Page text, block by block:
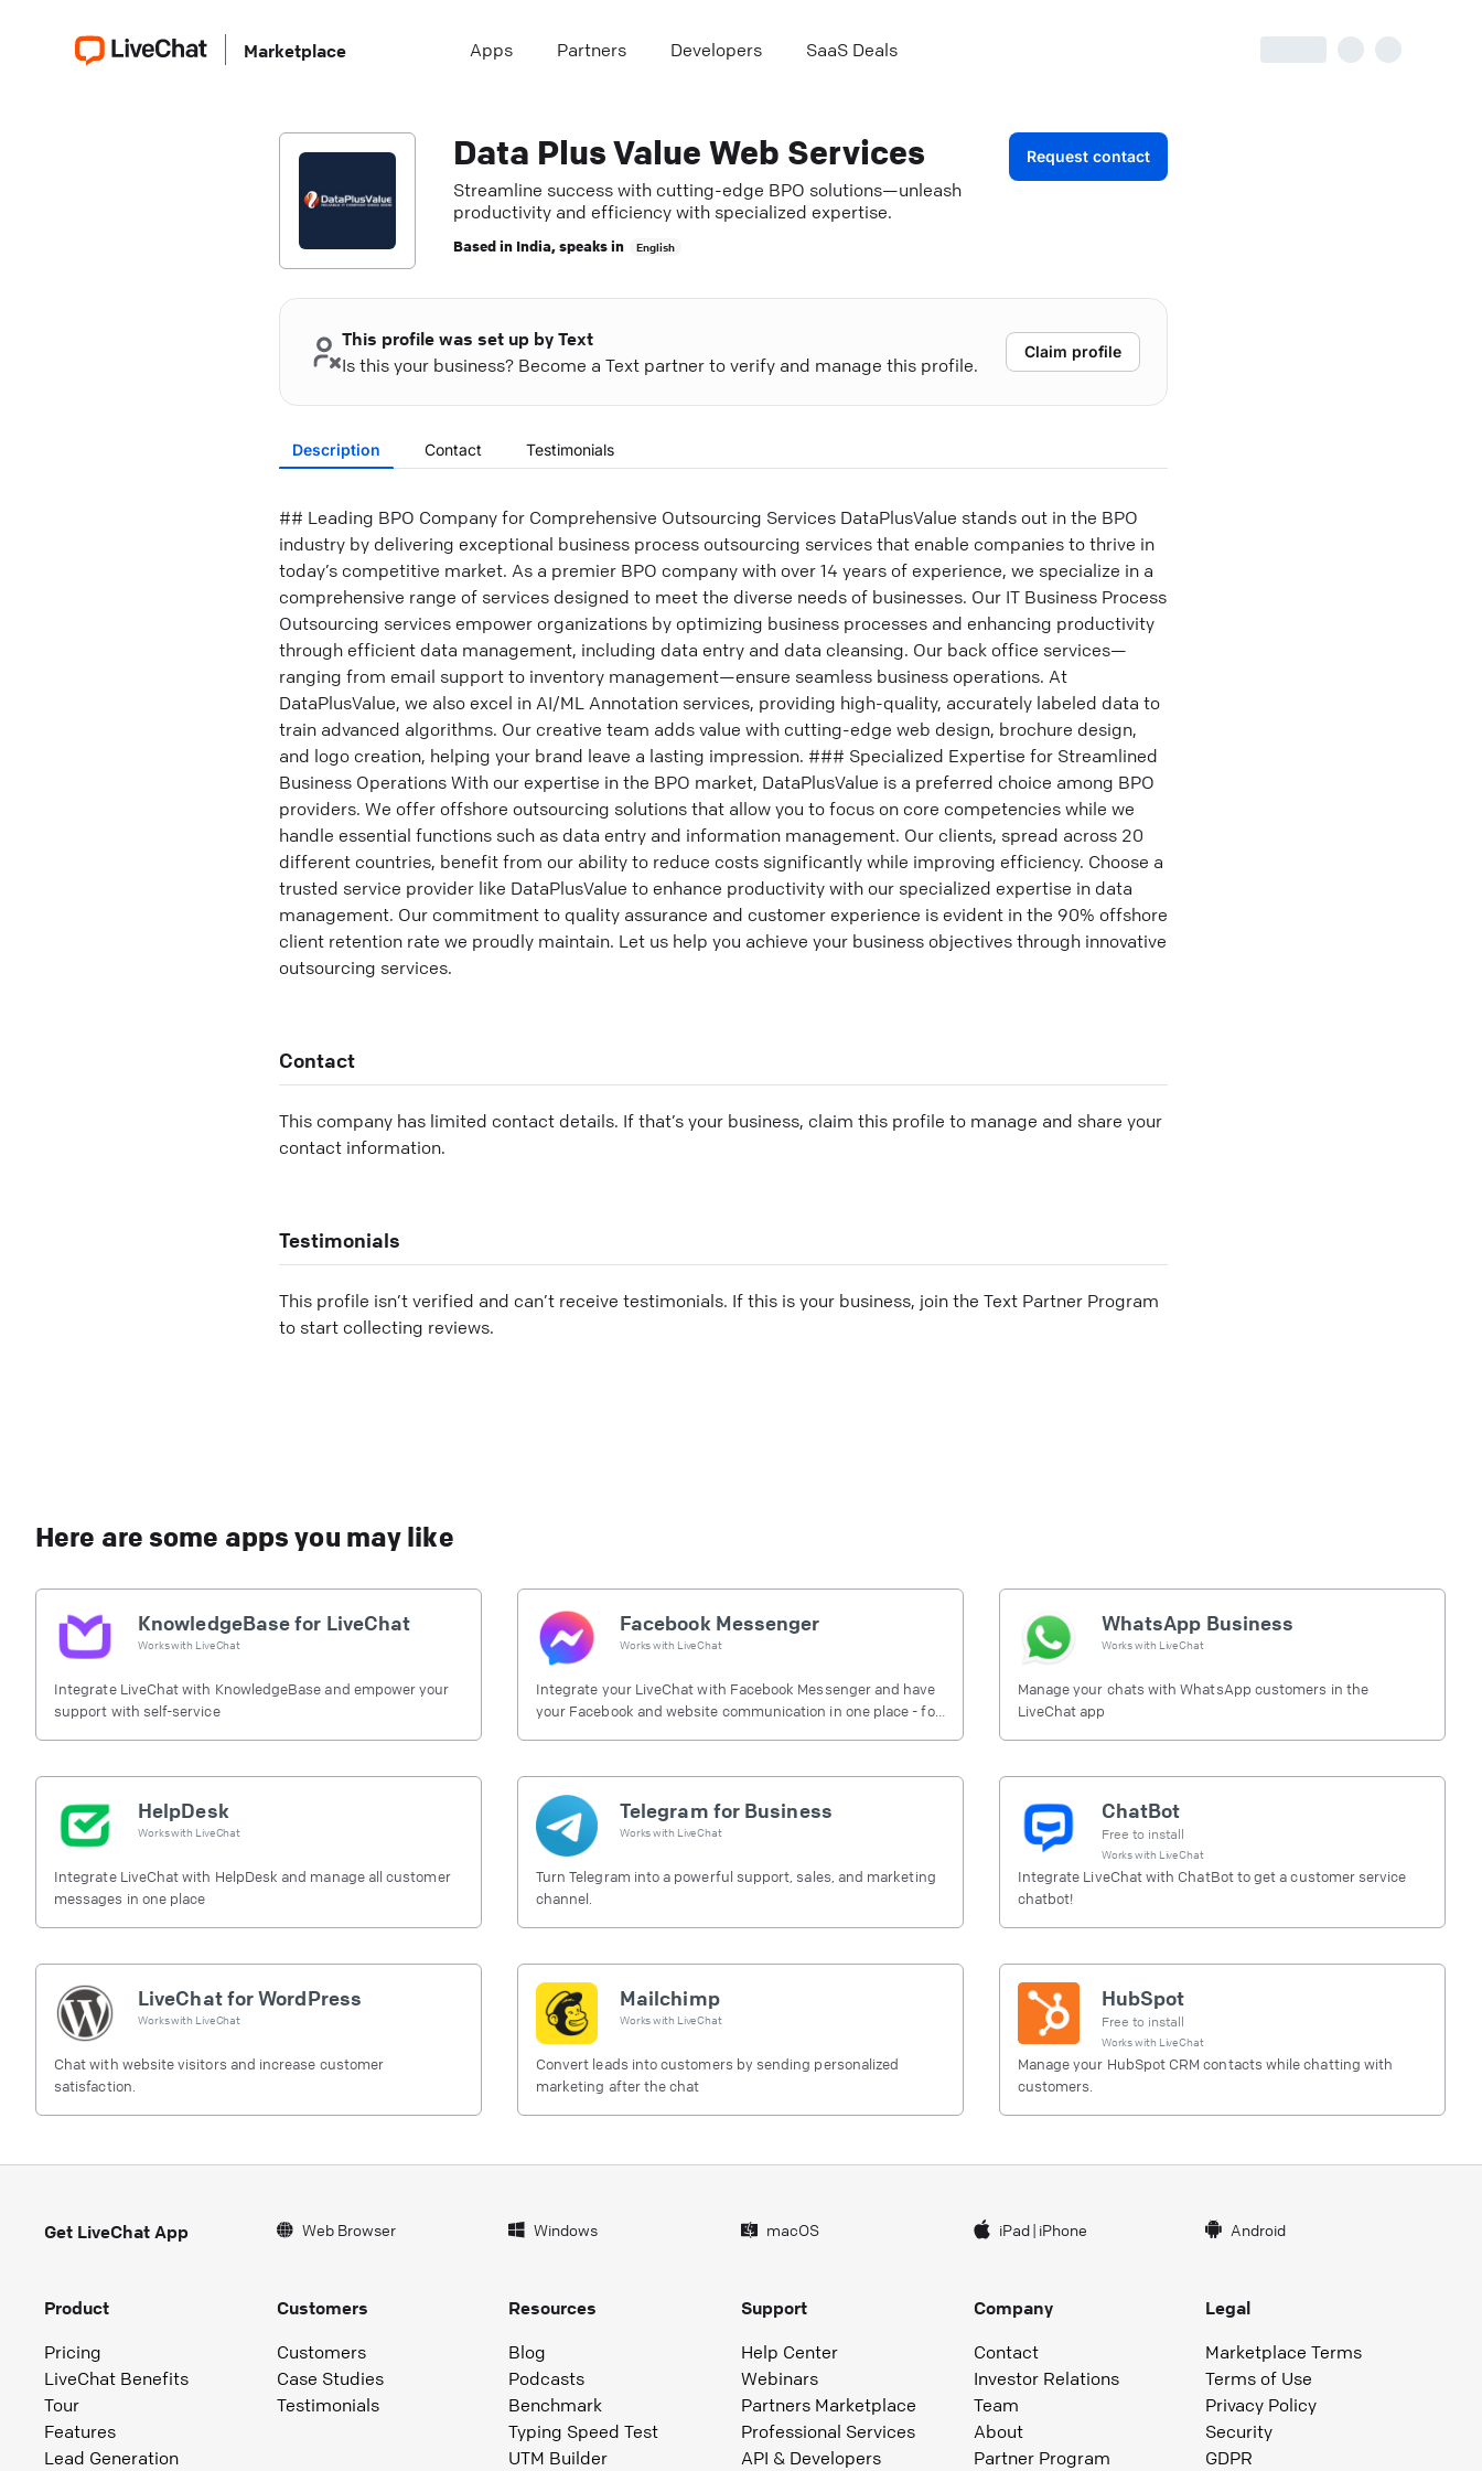
Marketplace Apps Partners Developers SaaS Deals
Data Plus Value Web Services
Streamline success with cutting-edge BPO solutions—unleash
productivity and efficiency with specialized expertise.
Based in India, speaks in English
Request contact
This profile was set up by Text
Is this your business? Become a Text partner to verify and manage this profile.
Claim profile
Description Contact Testimonials
## Leading BPO Company for Comprehensive Outsourcing Services DataPlusValue stands out in the BPO
industry by delivering exceptional business process outsourcing services that enable companies to thrive in
today’s competitive market. As a premier BPO company with over 14 years of experience, we specialize in a
comprehensive range of services designed to meet the diverse needs of businesses. Our IT Business Process
Outsourcing services empower organizations by optimizing business processes and enhancing productivity
through efficient data management, including data entry and data cleansing. Our back office services—
ranging from email support to inventory management—ensure seamless business operations. At
DataPlusValue, we also excel in AI/ML Annotation services, providing high-quality, accurately labeled data to
train advanced algorithms. Our creative team adds value with cutting-edge web design, brochure design,
and logo creation, helping your brand leave a lasting impression. ### Specialized Expertise for Streamlined
Business Operations With our expertise in the BPO market, DataPlusValue is a preferred choice among BPO
providers. We offer offshore outsourcing solutions that allow you to focus on core competencies while we
handle essential functions such as data entry and information management. Our clients, spread across 20
different countries, benefit from our ability to reduce costs significantly while improving efficiency. Choose a
trusted service provider like DataPlusValue to enhance productivity with our specialized expertise in data
management. Our commitment to quality assurance and customer experience is evident in the 90% offshore
client retention rate we proudly maintain. Let us help you achieve your business objectives through innovative
outsourcing services.
Contact
This company has limited contact details. If that’s your business, claim this profile to manage and share your
contact information.
Testimonials
This profile isn’t verified and can’t receive testimonials. If this is your business, join the Text Partner Program
to start collecting reviews.
Here are some apps you may like
KnowledgeBase for LiveChat
Works with LiveChat
Integrate LiveChat with KnowledgeBase and empower your
support with self-service
Facebook Messenger
Works with LiveChat
Integrate your LiveChat with Facebook Messenger and have
your Facebook and website communication in one place - for
WhatsApp Business
Works with LiveChat
Manage your chats with WhatsApp customers in the
LiveChat app
HelpDesk
Works with LiveChat
Integrate LiveChat with HelpDesk and manage all customer
messages in one place
Telegram for Business
Works with LiveChat
Turn Telegram into a powerful support, sales, and marketing
channel.
ChatBot
Free to install
Works with LiveChat
Integrate LiveChat with ChatBot to get a customer service
chatbot!
LiveChat for WordPress
Works with LiveChat
Chat with website visitors and increase customer
satisfaction.
Mailchimp
Works with LiveChat
Convert leads into customers by sending personalized
marketing after the chat
HubSpot
Free to install
Works with LiveChat
Manage your HubSpot CRM contacts while chatting with
customers.
Get LiveChat App Web Browser Windows macOS iPad| iPhone Android
Product
Pricing
LiveChat Benefits
Tour
Features
Lead Generation
Customers
Customers
Case Studies
Testimonials
Resources
Blog
Podcasts
Benchmark
Typing Speed Test
UTM Builder
Support
Help Center
Webinars
Partners Marketplace
Professional Services
API & Developers
Company
Contact
Investor Relations
Team
About
Partner Program
Legal
Marketplace Terms
Terms of Use
Privacy Policy
Security
GDPR